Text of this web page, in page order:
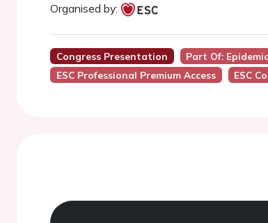
Organised by:
Congress Presentation Part Of:
ESC Professional Premium Access
ESC